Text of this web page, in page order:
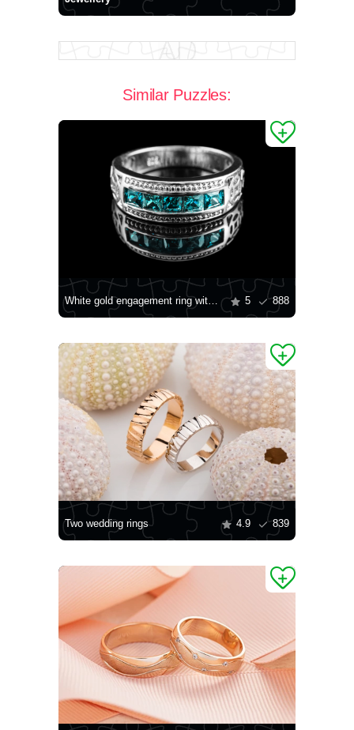
Similar Puzzles:
White gold engagement ring with stones 5 888
Two wedding rings 4.9 839